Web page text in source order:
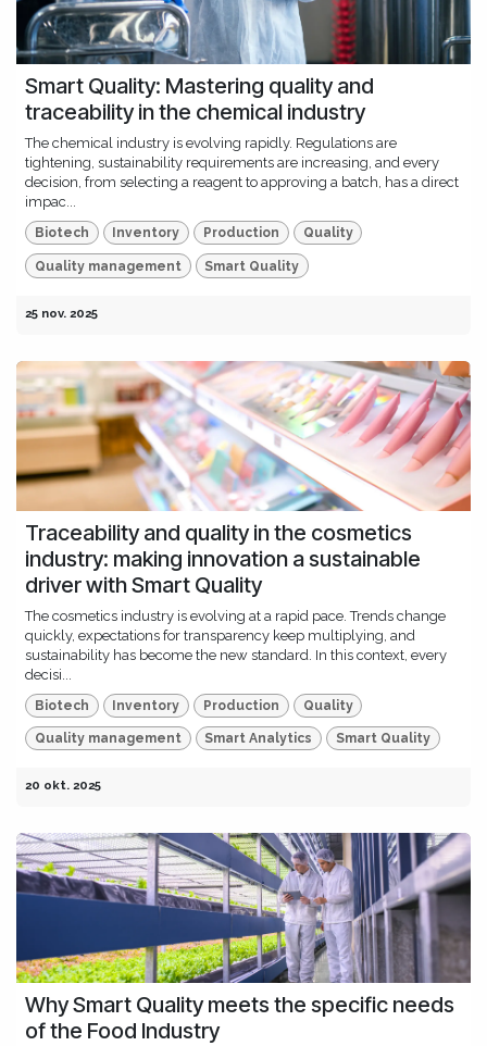
Smart Quality: Mastering quality and
traceability in the chemical industry
The chemical industry is evolving rapidly. Regulations are
tightening, sustainability requirements are increasing, and every
decision, from selecting a reagent to approving a batch, has a direct
impac...
Biotech Inventory Production Quality
Quality management Smart Quality
25 nov. 2025
Traceability and quality in the cosmetics
industry: making innovation a sustainable
driver with Smart Quality
The cosmetics industry is evolving at a rapid pace. Trends change
quickly, expectations for transparency keep multiplying, and
sustainability has become the new standard. In this context, every
decisi...
Biotech Inventory Production Quality
Quality management Smart Analytics Smart Quality
20 okt. 2025
Why Smart Quality meets the specific needs
of the Food Industry